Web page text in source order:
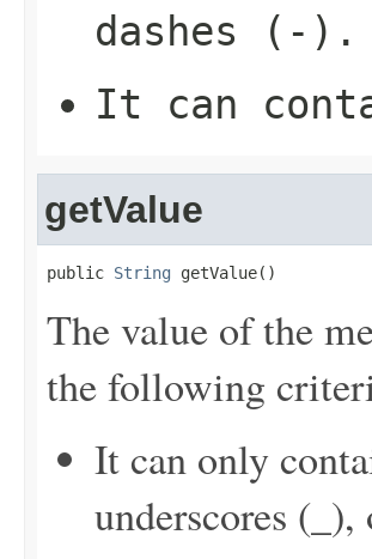
dashes (-).
It can
getValue
public String getValue()
The value of the
the following
It can only
underscores (_),